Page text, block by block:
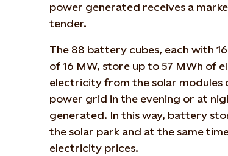
power generated receives a
tender.
The 88 battery cubes, each with
of 16 MW, store up to 57 MWh of
electricity from the solar modules
power grid in the evening or at
generated. In this way, battery
the solar park and at the same
electricity prices.